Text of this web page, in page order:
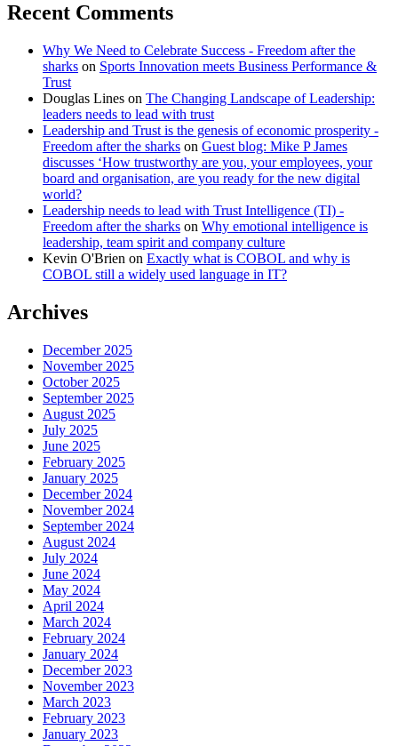
Recent Comments
Why We Need to Celebrate Success - Freedom after the
sharks on Sports Innovation meets Business Performance &
Trust
Douglas Lines on The Changing Landscape of Leadership:
leaders needs to lead with trust
Leadership and Trust is the genesis of economic prosperity -
Freedom after the sharks on Guest blog: Mike P James
discusses ‘How trustworthy are you, your employees, your
board and organisation, are you ready for the new digital
world?
Leadership needs to lead with Trust Intelligence (TI) -
Freedom after the sharks on Why emotional intelligence is
leadership, team spirit and company culture
Kevin O'Brien on Exactly what is COBOL and why is
COBOL still a widely used language in IT?
Archives
December 2025
November 2025
October 2025
September 2025
August 2025
July 2025
June 2025
February 2025
January 2025
December 2024
November 2024
September 2024
August 2024
July 2024
June 2024
May 2024
April 2024
March 2024
February 2024
January 2024
December 2023
November 2023
March 2023
February 2023
January 2023